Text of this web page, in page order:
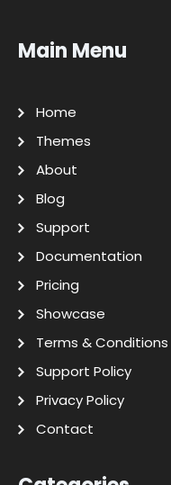
Main Menu
Home
Themes
About
Blog
Support
Documentation
Pricing
Showcase
Terms & Conditions
Support Policy
Privacy Policy
Contact